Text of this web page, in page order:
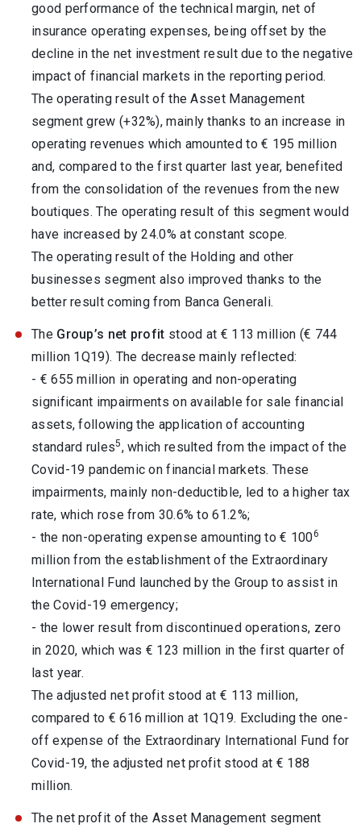
good performance of the technical margin, net of
insurance operating expenses, being offset by the
decline in the net investment result due to the negative
impact of financial markets in the reporting period.
The operating result of the Asset Management
segment grew (+32%), mainly thanks to an increase in
operating revenues which amounted to € 195 million
and, compared to the first quarter last year, benefited
from the consolidation of the revenues from the new
boutiques. The operating result of this segment would
have increased by 24.0% at constant scope.
The operating result of the Holding and other
businesses segment also improved thanks to the
better result coming from Banca Generali.
The Group’s net profit stood at € 113 million (€ 744
million 1Q19). The decrease mainly reflected:
- € 655 million in operating and non-operating
significant impairments on available for sale financial
assets, following the application of accounting
standard rules5, which resulted from the impact of the
Covid-19 pandemic on financial markets. These
impairments, mainly non-deductible, led to a higher tax
rate, which rose from 30.6% to 61.2%;
- the non-operating expense amounting to € 1006
million from the establishment of the Extraordinary
International Fund launched by the Group to assist in
the Covid-19 emergency;
- the lower result from discontinued operations, zero
in 2020, which was € 123 million in the first quarter of
last year.
The adjusted net profit stood at € 113 million,
compared to € 616 million at 1Q19. Excluding the one-
off expense of the Extraordinary International Fund for
Covid-19, the adjusted net profit stood at € 188
million.
The net profit of the Asset Management segment